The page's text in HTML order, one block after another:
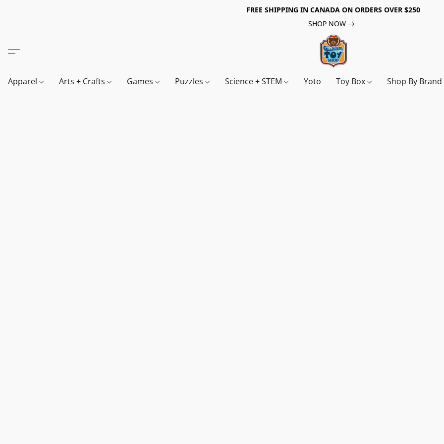
FREE SHIPPING IN CANADA ON ORDERS OVER $250
SHOP NOW
Apparel Arts + Crafts Games Puzzles Science + STEM Yoto Toy Box Shop By Brand